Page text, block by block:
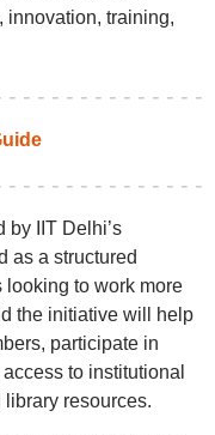
innovation, training,
by IIT Delhi’s
as a structured
to work more
the initiative will help
participate in
to institutional
resources.